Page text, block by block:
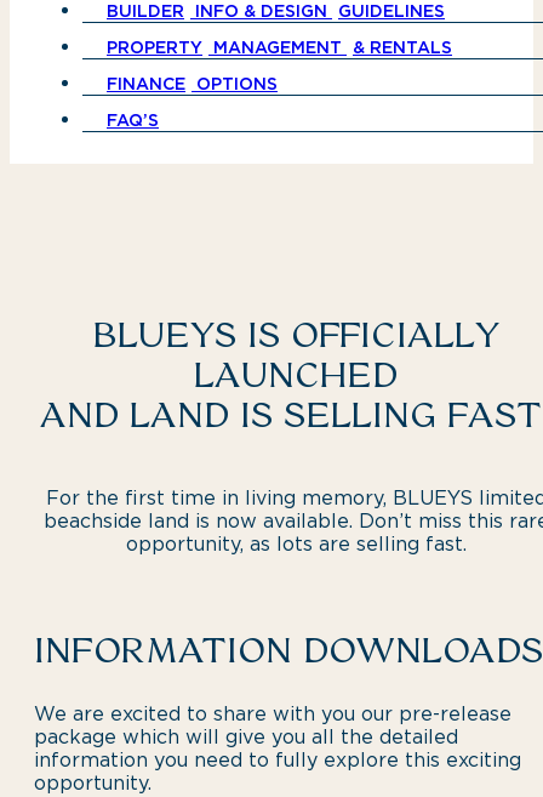
BUILDER
INFO & DESIGN
GUIDELINES
PROPERTY
MANAGEMENT
& RENTALS
FINANCE
OPTIONS
FAQ’S
BLUEYS IS OFFICIALLY
LAUNCHED
AND LAND IS SELLING
For the first time in living memory, BLUEYS
beachside land is now available. Don’t miss this
opportunity, as lots are selling fast.
INFORMATION DOWNLOADS
We are excited to share with you our pre-release
package which will give you all the detailed
information you need to fully explore this exciting
opportunity.